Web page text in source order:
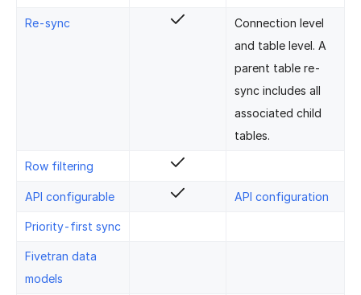
Re-sync
Connection level
and table level. A
parent table re-
sync includes all
associated child
tables.
Row filtering
API configurable API configuration
Priority-first sync
Fivetran data
models